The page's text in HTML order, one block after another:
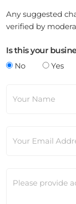
Any suggested
verified by
Is this your
No
Yes
Your Name
Your Email